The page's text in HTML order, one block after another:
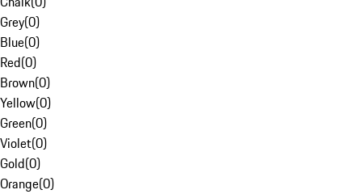
Grey(0)
Blue(0)
Red(0)
Brown(0)
Yellow(0)
Green(0)
Violet(0)
Gold(0)
Orange(0)